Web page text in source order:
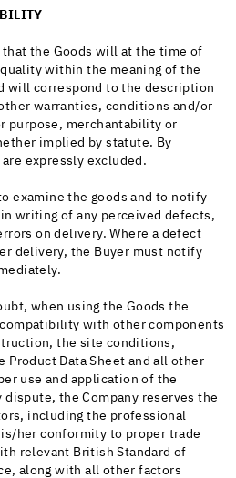
that the Goods will at the time of
within the meaning of the
will correspond to the description
warranties, conditions and/or
purpose, merchantability or
implied by statute. By
expressly excluded.
examine the goods and to notify
writing of any perceived defects,
on delivery. Where a defect
delivery, the Buyer must notify
when using the Goods the
with other components
the site conditions,
Product Data Sheet and all other
use and application of the
the Company reserves the
including the professional
her conformity to proper trade
relevant British Standard of
along with all other factors